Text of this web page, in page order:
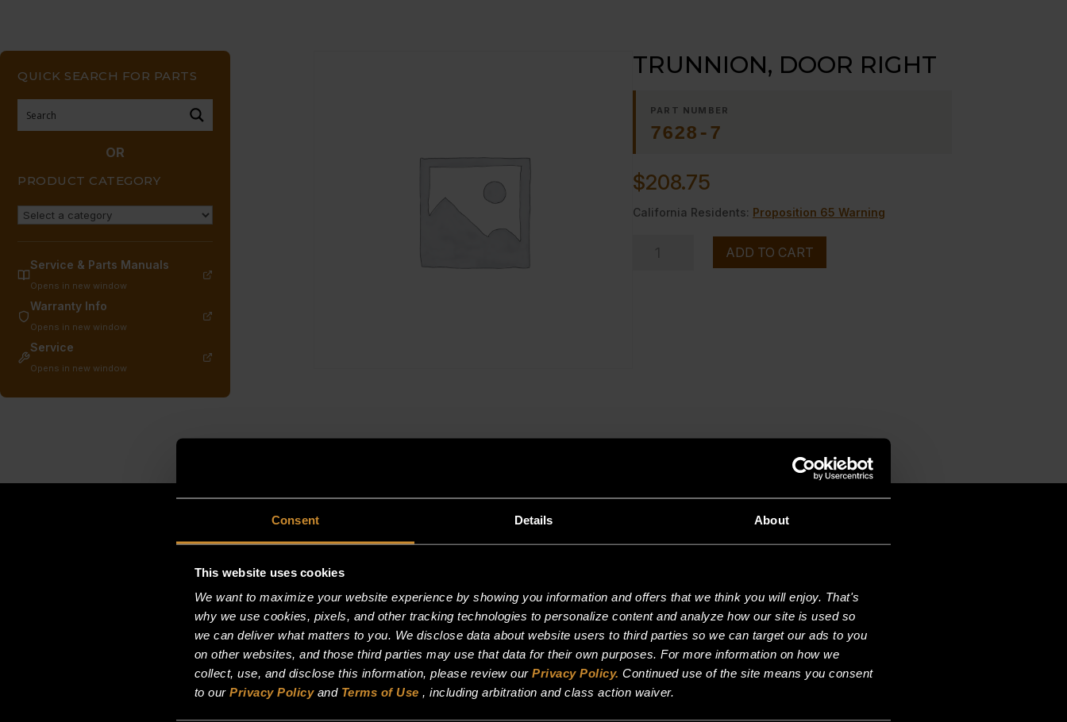
Consent Details About
This website uses cookies
We want to maximize your website experience by showing you information and offers that we think you will enjoy. That's
why we use cookies, pixels, and other tracking technologies to personalize content and analyze how our site is used so
we can deliver what matters to you. We disclose data about website users to third parties so we can target our ads to you
on other websites, and those third parties may use that data for their own purposes. For more information on how we
collect, use, and disclose this information, please review our Privacy Policy. Continued use of the site means you consent
to our Privacy Policyand Terms of Use , including arbitration and class action waiver.
QUICK SEARCH FOR PARTS
OR
PRODUCT CATEGORY
Service & Parts Manuals
Opens in new window
Warranty Info
Opens in new window
Service
Opens in new window
TRUNNION, DOOR RIGHT
PART NUMBER
7628-7
$208.75
California Residents: Proposition 65 Warning
ADD TO CART